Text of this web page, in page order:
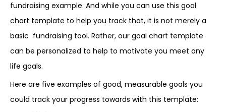
fundraising example. And while you can use this goal
chart template to help you track that, it is not merely a
basic fundraising tool. Rather, our goal chart template
can be personalized to help to motivate you meet any
life goals.
Here are five examples of good, measurable goals you
could track your progress towards with this template: